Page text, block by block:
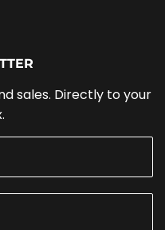
sales. Directly to your